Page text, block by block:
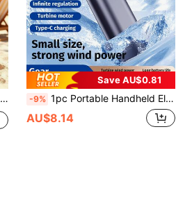
Save AU$0.81
-9% 1pc Portable Handheld Electric Fan, 4-Speed Mini USB Fan, 1800mAh Rechargeable Battery Fan, Beach Accessory, Women's Makeup Small Personal Eyelash Fan, Office Outdoor Summer Party Gift Suitable For Women, Men, Children, Adults, 2026 Upgraded Handheld Mini USB Rechargeable Electric Fan, Portable Desktop Fan With Digital Display
AU$8.14